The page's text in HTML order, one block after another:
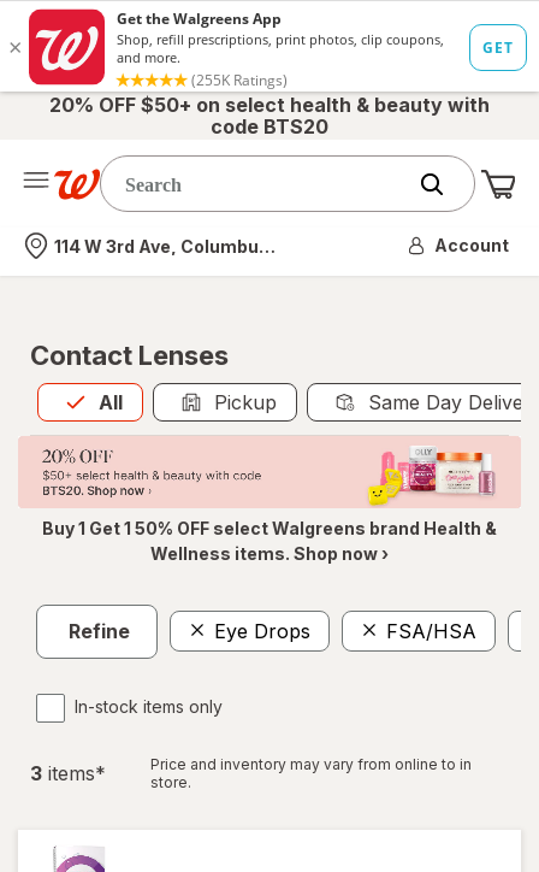
20% OFF $50+ on select health & beauty with
code BTS20
Nearest store
114 W 3rd Ave, Columbus, OH Account
Contact Lenses
All
Allis selected Pickup Same Day
Buy 1 Get 1 50% OFF select Walgreens brand Health &
Wellness items. Shop now ›
Refine Eye Drops FSA/HSA
In-stock items only
3 items*
Price and inventory may vary from online to in
store.